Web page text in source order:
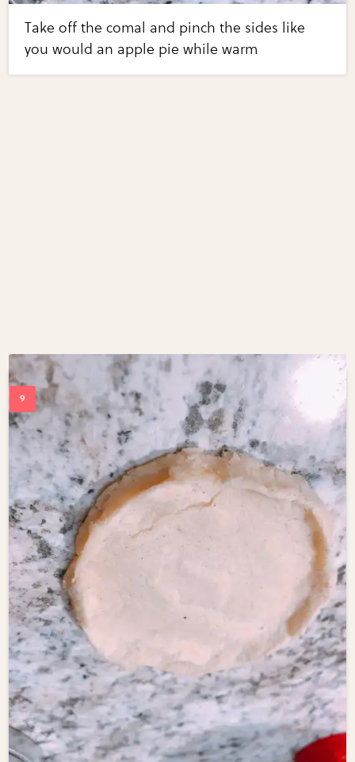
Take off the comal and pinch the sides like
you would an apple pie while warm